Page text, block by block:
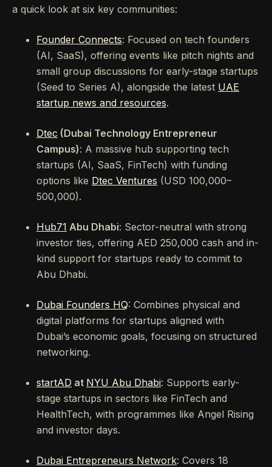
a quick look at six key communities:
Founder Connects: Focused on tech founders
(AI, SaaS), offering events like pitch nights and
small group discussions for early-stage startups
(Seed to Series A), alongside the latest UAE
startup news and resources.
Dtec (Dubai Technology Entrepreneur
Campus): A massive hub supporting tech
startups (AI, SaaS, FinTech) with funding
options like Dtec Ventures (USD 100,000–
500,000).
Hub71 Abu Dhabi: Sector-neutral with strong
investor ties, offering AED 250,000 cash and in-
kind support for startups ready to commit to
Abu Dhabi.
Dubai Founders HQ: Combines physical and
digital platforms for startups aligned with
Dubai’s economic goals, focusing on structured
networking.
startAD at NYU Abu Dhabi: Supports early-
stage startups in sectors like FinTech and
HealthTech, with programmes like Angel Rising
and investor days.
Dubai Entrepreneurs Network: Covers 18